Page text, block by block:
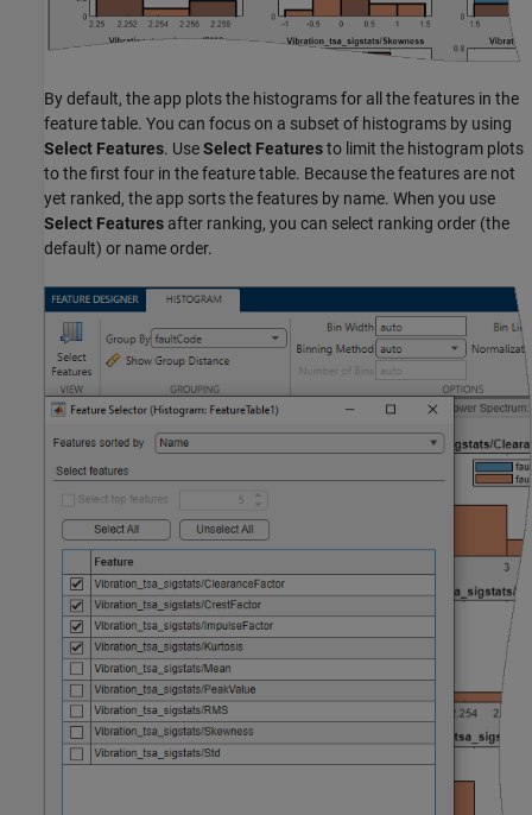
By default, the app plots the histograms for all the features in the
feature table. You can focus on a subset of histograms by using
Select Features. UseSelect Featuresto limit the histogram plots
to the first four in the feature table. Because the features are not
yet ranked, the app sorts the features by name. When you use
Select Features after ranking, you can select ranking order (the
default) or name order.